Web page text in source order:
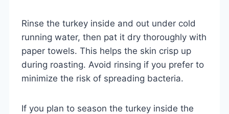
Rinse the turkey inside and out under cold
running water, then pat it dry thoroughly with
paper towels. This helps the skin crisp up
during roasting. Avoid rinsing if you prefer to
minimize the risk of spreading bacteria.
If you plan to season the turkey inside the